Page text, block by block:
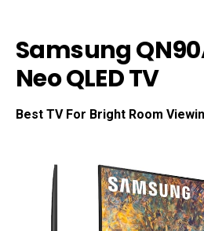
Samsung
Neo QLED TV
Best TV For Bright Room